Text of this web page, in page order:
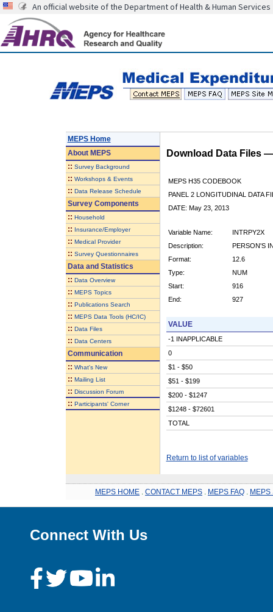
An official website of the Department of Health & Human Services
MEPS Home
AboutMEPS
:: Survey Background
:: Workshops & Events
:: Data Release Schedule
Survey Components
:: Household
:: Insurance/Employer
:: Medical Provider
:: Survey Questionnaires
Data and Statistics
:: Data Overview
:: MEPS Topics
:: Publications Search
:: MEPS Data Tools (HC/IC)
:: Data Files
:: Data Centers
Communication
:: What's New
:: Mailing List
:: Discussion Forum
:: Participants' Corner
Download Data Files
MEPS H35 CODEBOOK
PANEL 2 LONGITUDINAL DATA
DATE: May 23, 2013
Variable Name:
INTRPY2X
Description:
PERSON'S
Format:
12.6
Type:
NUM
Start:
916
End:
927
VALUE
-1 INAPPLICABLE
0
$1 - $50
$51 - $199
$200 - $1247
$1248 - $72601
TOTAL
Return to list of variables
MEPS HOME CONTACT MEPS MEPS FAQ MEPS
Connect With Us